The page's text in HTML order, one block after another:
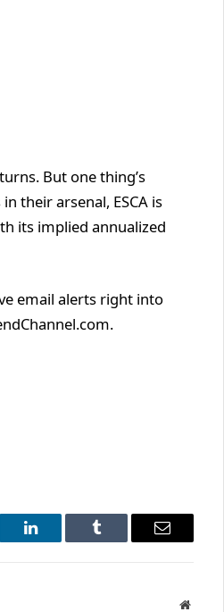
But one thing’s
their arsenal, ESCA is
its implied annualized
email alerts right into
LinkedIn Tumblr Email
Website